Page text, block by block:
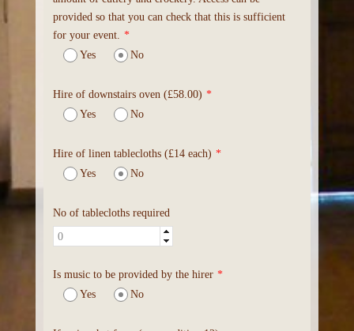
provided so that you can check that this is sufficient
for your event. *
Yes
No
Hire of downstairs oven (£58.00) *
Yes
No
Hire of linen tablecloths (£14 each) *
Yes
No
No of tablecloths required
Is music to be provided by the hirer *
Yes
No